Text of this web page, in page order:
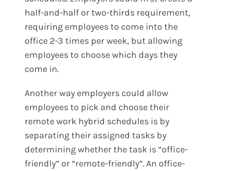
half-and-half or two-thirds requirement,
requiring employees to come into the
office 2-3 times per week, but allowing
employees to choose which days they
come in.
Another way employers could allow
employees to pick and choose their
remote work hybrid schedules is by
separating their assigned tasks by
determining whether the task is “office-
friendly” or “remote-friendly”. An office-